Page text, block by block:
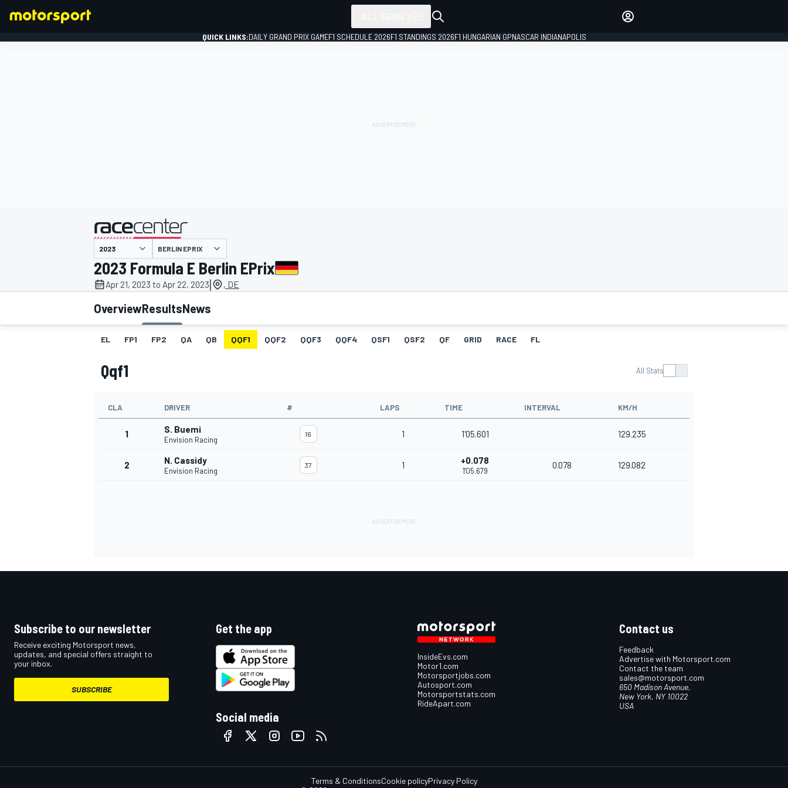
MOTOGP
QUICK LINKS:DAILY GRAND PRIX GAMEF1 SCHEDULE 2026F1 STANDINGS 2026F1 HUNGARIAN GPNASCAR INDIANAPOLIS
presented by
BERLIN EPRIX
2023 Formula E Berlin EPrix
Apr 21, 2023 to Apr 22, 2023| , DE
OverviewResultsNews
EL FP1 FP2 QA QB QQF1 QQF2 QQF3 QQF4 QSF1 QSF2 QF GRID RACE FL
Qqf1 All Stats
CLA DRIVER # LAPS TIME INTERVAL KM/H
1 S. Buemi
Envision Racing
16 1 1'05.601 129.235
2 N. Cassidy
Envision Racing
37 1 +0.078
1'05.679
0.078 129.082
Subscribe to our newsletter
Receive exciting Motorsport news,
updates, and special offers straight to
your inbox.
SUBSCRIBE
Get the app
Social media
InsideEvs.com
Motor1.com
Motorsportjobs.com
Autosport.com
Motorsportstats.com
RideApart.com
Contact us
Feedback
Advertise with Motorsport.com
Contact the team
sales@motorsport.com
650 Madison Avenue,
New York, NY 10022
USA
Terms & ConditionsCookie policyPrivacy Policy